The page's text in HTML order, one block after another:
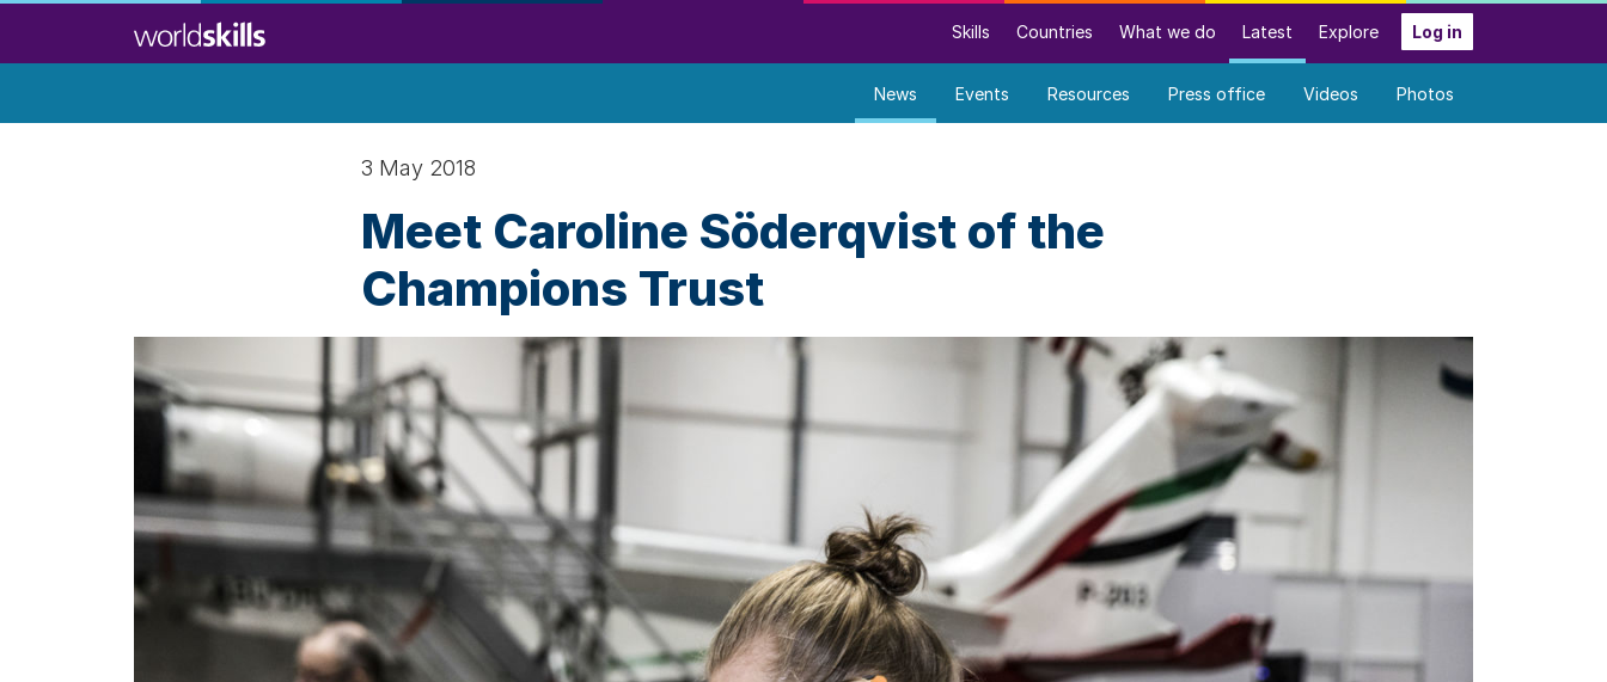
Skills Countries What we do Latest Explore Log in
News Events Resources Press office Videos Photos
3 May 2018
Meet Caroline Söderqvist of the
Champions Trust